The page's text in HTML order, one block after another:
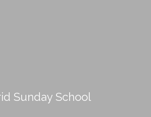
Sunday School